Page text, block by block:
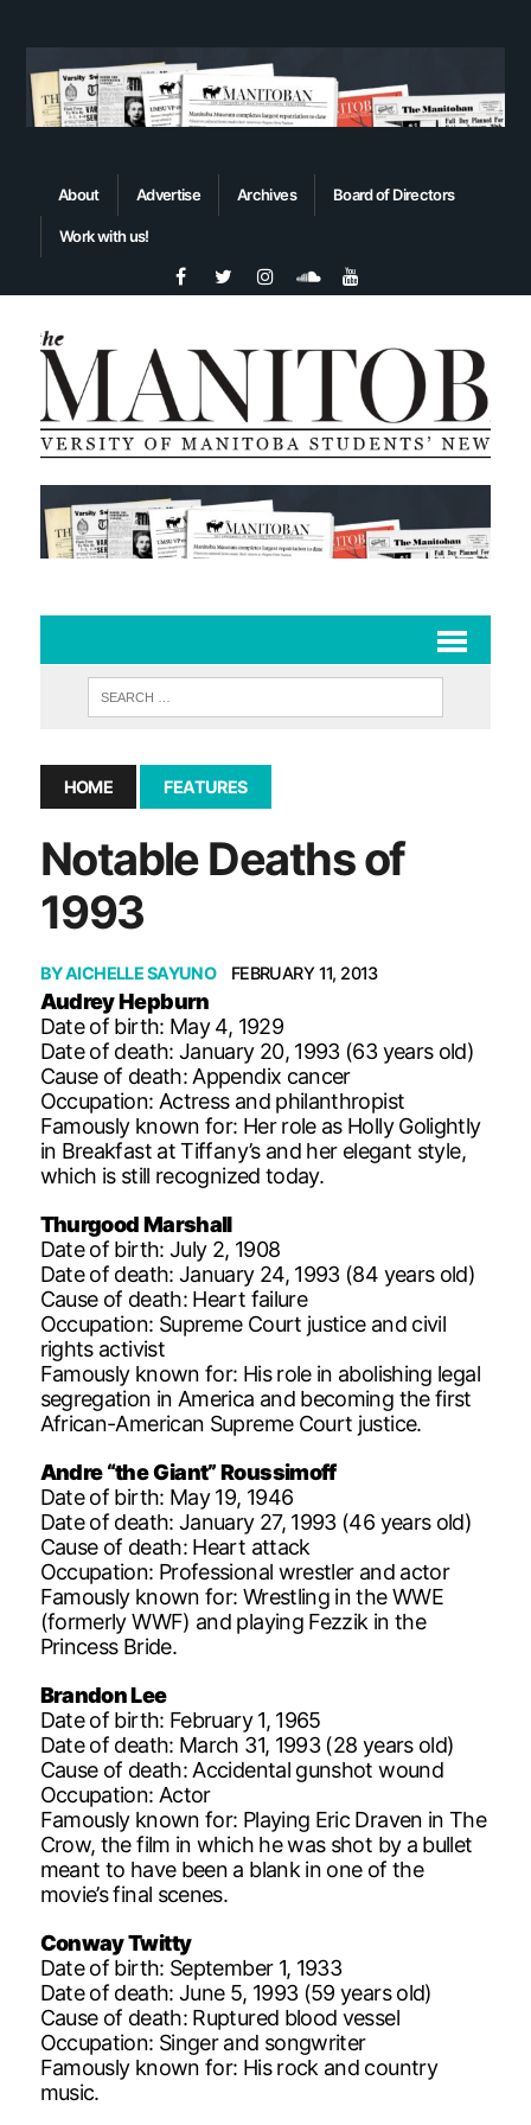
About Advertise Archives Board of Directors
Work with us!
HOME FEATURES
Notable Deaths of
1993
BYAICHELLE SAYUNO FEBRUARY 11, 2013
Audrey Hepburn
Date of birth: May 4, 1929
Date of death: January 20, 1993 (63 years old)
Cause of death: Appendix cancer
Occupation: Actress and philanthropist
Famously known for: Her role as Holly Golightly
in Breakfast at Tiffany’s and her elegant style,
which is still recognized today.
Thurgood Marshall
Date of birth: July 2, 1908
Date of death: January 24, 1993 (84 years old)
Cause of death: Heart failure
Occupation: Supreme Court justice and civil
rights activist
Famously known for: His role in abolishing legal
segregation in America and becoming the first
African-American Supreme Court justice.
Andre “the Giant” Roussimoff
Date of birth: May 19, 1946
Date of death: January 27, 1993 (46 years old)
Cause of death: Heart attack
Occupation: Professional wrestler and actor
Famously known for: Wrestling in the WWE
(formerly WWF) and playing Fezzik in the
Princess Bride.
Brandon Lee
Date of birth: February 1, 1965
Date of death: March 31, 1993 (28 years old)
Cause of death: Accidental gunshot wound
Occupation: Actor
Famously known for: Playing Eric Draven in The
Crow, the film in which he was shot by a bullet
meant to have been a blank in one of the
movie’s final scenes.
Conway Twitty
Date of birth: September 1, 1933
Date of death: June 5, 1993 (59 years old)
Cause of death: Ruptured blood vessel
Occupation: Singer and songwriter
Famously known for: His rock and country
music.